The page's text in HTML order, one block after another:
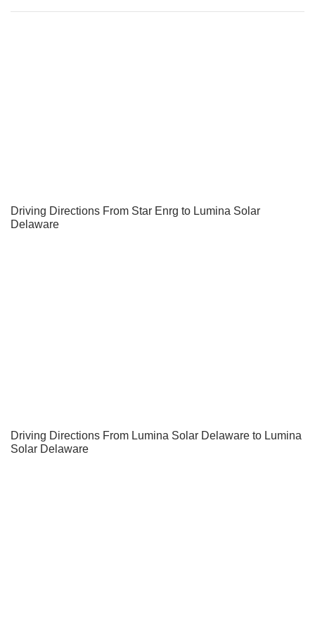
Driving Directions From Star Enrg to Lumina Solar
Delaware
Driving Directions From Lumina Solar Delaware to Lumina
Solar Delaware